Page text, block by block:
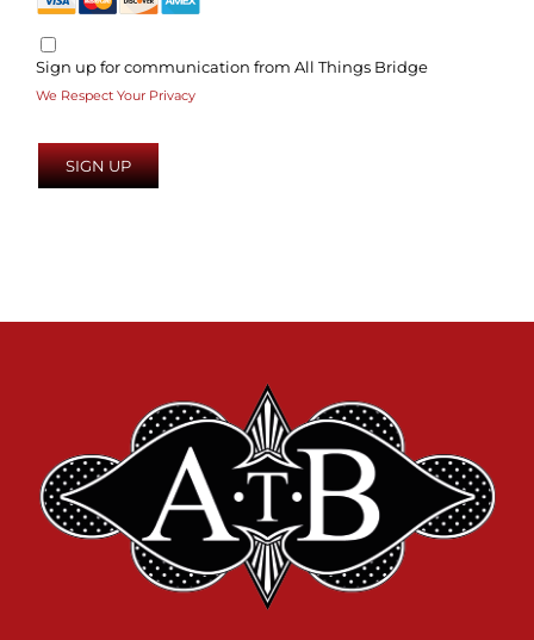
Sign up for communication from All Things Bridge
We Respect Your Privacy
No val